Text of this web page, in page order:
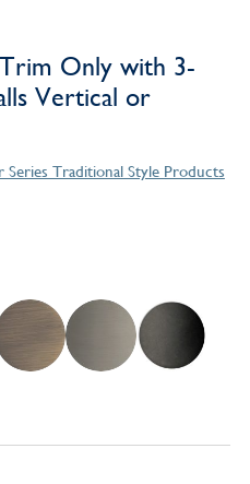
Only with 3-
Vertical or
Series Traditional Style Products